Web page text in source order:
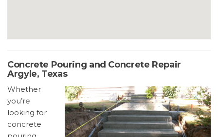
Concrete Pouring and Concrete Repair
Argyle, Texas
Whether
you’re
looking for
concrete